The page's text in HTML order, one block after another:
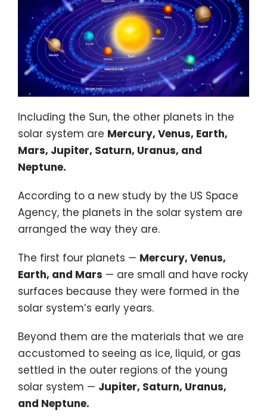
Including the Sun, the other planets in the
solar system are Mercury, Venus, Earth,
Mars, Jupiter, Saturn, Uranus, and
Neptune.
According to a new study by the US Space
Agency, the planets in the solar system are
arranged the way they are.
The first four planets — Mercury, Venus,
Earth, and Mars — are small and have rocky
surfaces because they were formed in the
solar system’s early years.
Beyond them are the materials that we are
accustomed to seeing as ice, liquid, or gas
settled in the outer regions of the young
solar system — Jupiter, Saturn, Uranus,
and Neptune.